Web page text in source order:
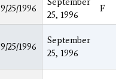
9/25/1996
25, 1996
F
9/25/1996
September
25, 1996